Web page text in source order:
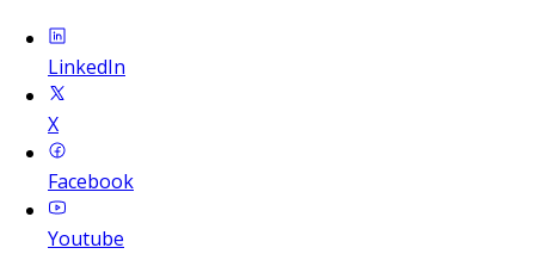
LinkedIn
X
Facebook
Youtube